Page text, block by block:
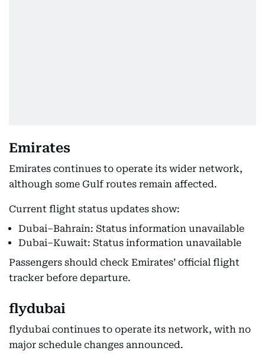
Emirates
Emirates continues to operate its wider network,
although some Gulf routes remain affected.
Current flight status updates show:
Dubai–Bahrain: Status information unavailable
Dubai–Kuwait: Status information unavailable
Passengers should check Emirates’ official flight
tracker before departure.
flydubai
flydubai continues to operate its network, with no
major schedule changes announced.